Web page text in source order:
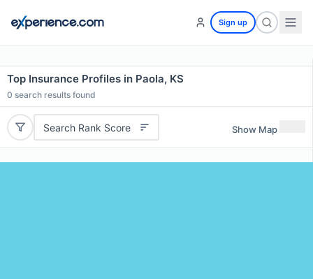
Sign up
Top Insurance Profiles in Paola, KS
0 search results found
Search Rank Score Show Map